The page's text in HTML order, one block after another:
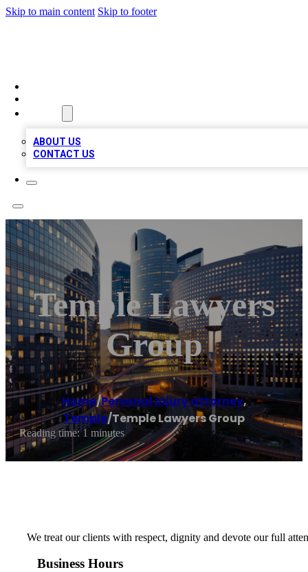
Skip to main content Skip to footer
ABOUT US
CONTACT US
Temple Lawyers
Group
Home/Personal injury attorney,
Temple/Temple Lawyers Group
Reading time: 1 minutes
We treat our clients with respect, dignity and devote our full
Business Hours